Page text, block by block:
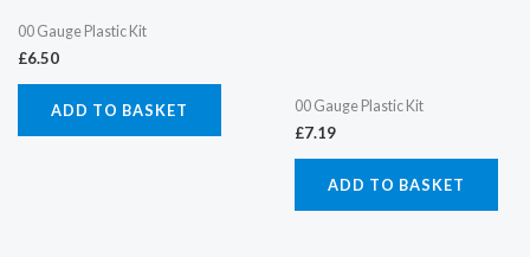
00 Gauge Plastic Kit
£6.50
ADD TO BASKET 00 Gauge Plastic Kit
£7.19
ADD TO BASKET